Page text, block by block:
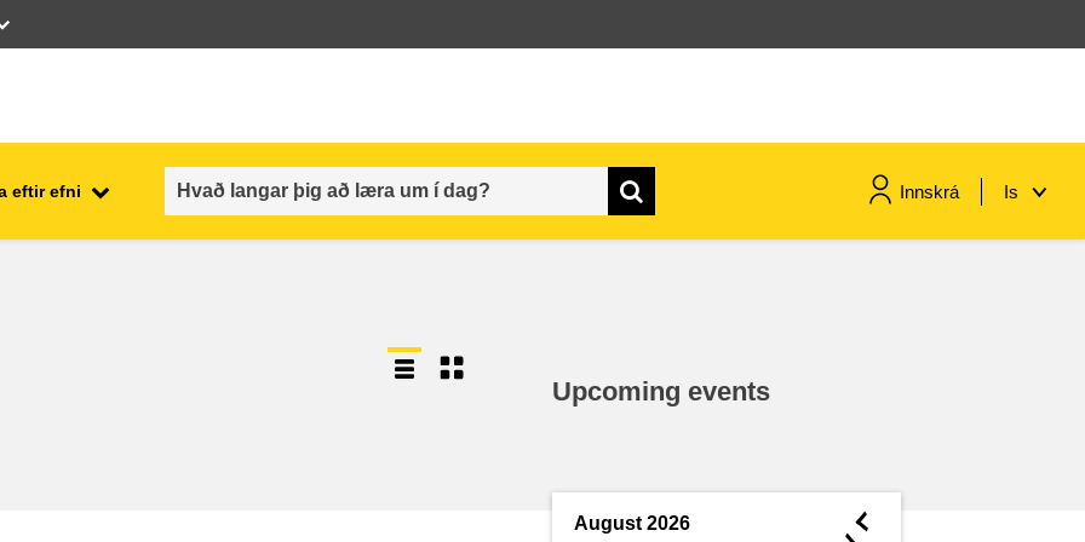
eftir efni Innskrá Is
Upcoming events
August 2026 ◄